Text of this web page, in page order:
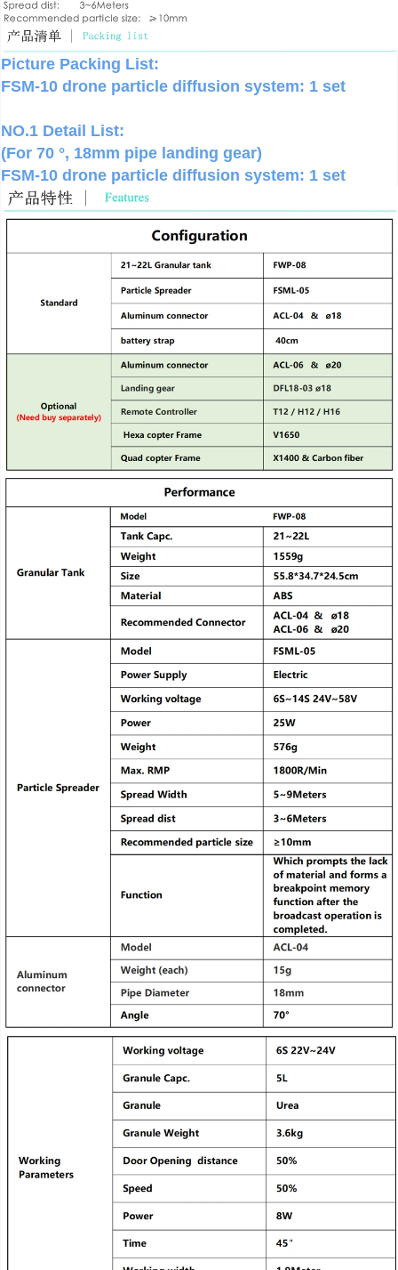
Picture Packing List:
FSM-10 drone particle diffusion system: 1 set
NO.1 Detail List:
(For 70 °, 18mm pipe landing gear)
FSM-10 drone particle diffusion system: 1 set